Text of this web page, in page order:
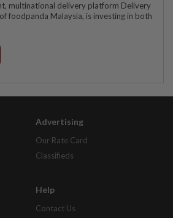
multinational delivery platform Delivery
foodpanda Malaysia, is investing in both
Advertising
Our Rate Card
Classifieds
Help
Contact Us